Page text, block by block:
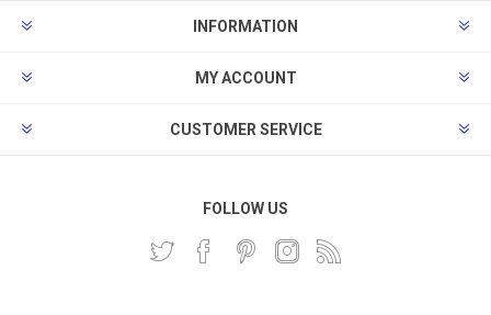
INFORMATION
MY ACCOUNT
CUSTOMER SERVICE
FOLLOW US